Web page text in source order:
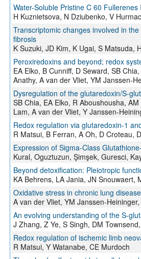
Water-Soluble Pristine C 60
H Kuznietsova, N Dziubenko, V
Transcriptomic changes involved in
fibrosis
K Suzuki, JD Kim, K Ugai, S Matsuda,
Peroxiredoxins and beyond; redox
EA Elko, B Cunniff, D Seward, SB
Anathy, A van der Vliet, YM Janssen-
Dysregulation of the glutaredoxin/S-
SB Chia, EA Elko, R Aboushousha,
Lam, A van der Vliet, Y Janssen-
Redox regulation via glutaredoxin-1
R Matsui, B Ferran, A Oh, D Croteau,
Expression of Sigma-Class
Kural, Oguztuzun, Şimşek, Guresci,
Beyond detoxification: Pleiotropic
KA Behrens, LA Jania, JN Snouwaert,
Oxidative stress in chronic lung
A van der Vliet, YM Janssen-
An evolving understanding of the S-
J Zhang, Z Ye, S Singh, DM
Redox regulation of ischemic limb
R Matsui, Y Watanabe, CE Murdoch